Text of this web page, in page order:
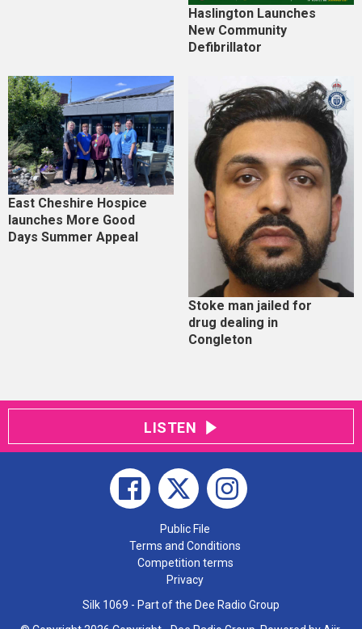
Haslington Launches
New Community
Defibrillator
East Cheshire Hospice
launches More Good
Days Summer Appeal
Stoke man jailed for
drug dealing in
Congleton
LISTEN
Public File
Terms and Conditions
Competition terms
Privacy
Silk 1069 - Part of the Dee Radio Group